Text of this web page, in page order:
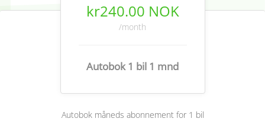
kr240.00 NOK
/month
Autobok 1 bil 1 mnd
Autobok måneds abonnement for 1 bil